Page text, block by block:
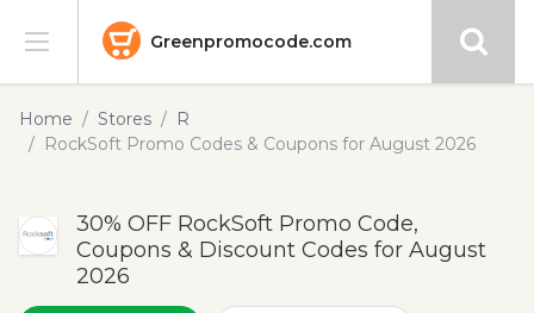
Greenpromocode.com
Stores
Blog
Submit
Home Stores
R
RockSoft Promo Codes & Coupons for August 2026
30% OFF RockSoft Promo Code,
Coupons & Discount Codes for August
2026